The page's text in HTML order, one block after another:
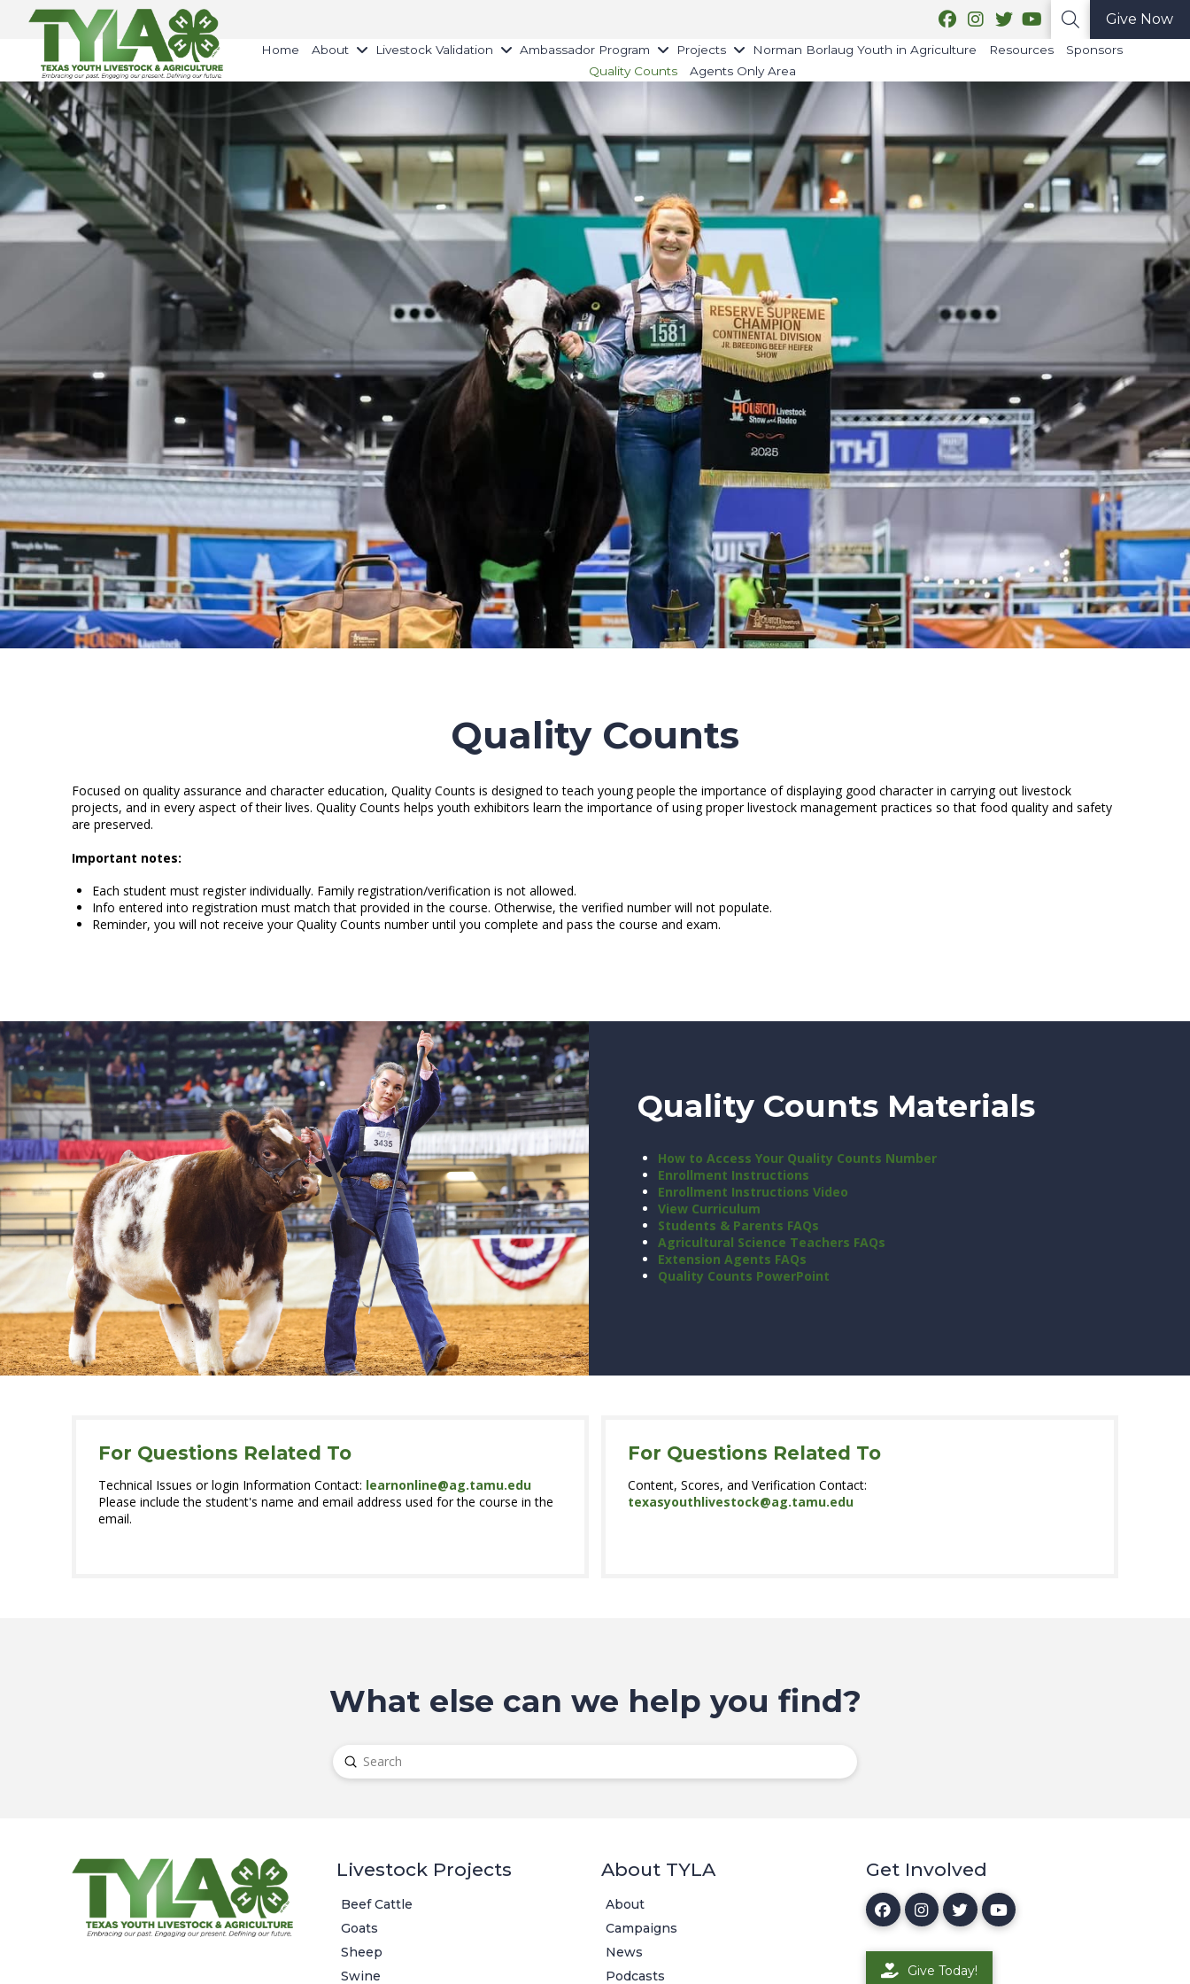
Give Now
Home About Livestock Validation Ambassador Program Projects Norman Borlaug Youth in Agriculture Resources
Sponsors
Quality Counts
Agents Only Area
Quality Counts
Focused on quality assurance and character education, Quality Counts is designed to teach young people the importance of displaying good character in carrying out livestock
projects, and in every aspect of their lives. Quality Counts helps youth exhibitors learn the importance of using proper livestock management practices so that food quality and safety
are preserved.
Important notes:
Each student must register individually. Family registration/verification is not allowed.
Info entered into registration must match that provided in the course. Otherwise, the verified number will not populate.
Reminder, you will not receive your Quality Counts number until you complete and pass the course and exam.
Quality Counts Materials
How to Access Your Quality Counts Number
Enrollment Instructions
Enrollment Instructions Video
View Curriculum
Students & Parents FAQs
Agricultural Science Teachers FAQs
Extension Agents FAQs
Quality Counts PowerPoint
For Questions Related To
Technical Issues or login Information Contact: learnonline@ag.tamu.edu
Please include the student's name and email address used for the course in the
email.
For Questions Related To
Content, Scores, and Verification Contact:
texasyouthlivestock@ag.tamu.edu
What else can we help you find?
Search
Submit
Livestock Projects
Beef Cattle
Goats
Sheep
Swine
About TYLA
About
Campaigns
News
Podcasts
Get Involved
Give Today!